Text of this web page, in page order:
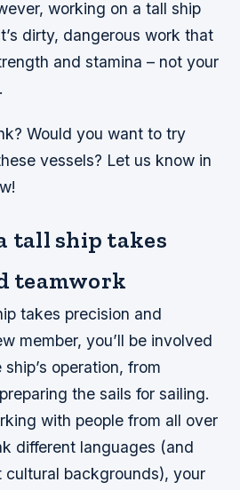
working on a tall ship
dirty, dangerous work that
and stamina – not your
Would you want to try
vessels? Let us know in
tall ship takes
teamwork
takes precision and
member, you’ll be involved
operation, from
the sails for sailing.
with people from all over
different languages (and
cultural backgrounds), your